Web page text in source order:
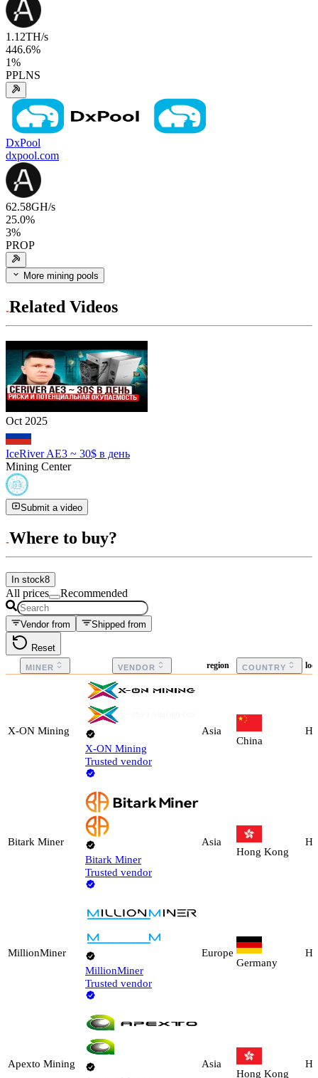
1.12TH/s
446.6%
1%
PPLNS
DxPool
dxpool.com
62.58GH/s
25.0%
3%
PROP
More mining pools
Related Videos
Oct 2025
IceRiver AE3 ~ 30$ в день
Mining Center
Submit a video
Where to buy?
In stock8
All prices Recommended
Vendor from Shipped from
Reset
MINER VENDOR region COUNTRY
X-ON Mining
X-ON Mining
Trusted vendor
Asia
China
Bitark Miner
Bitark Miner
Trusted vendor
Asia
Hong Kong
MillionMiner
MillionMiner
Trusted vendor
Europe
Germany
Apexto Mining
Asia
Hong Kong